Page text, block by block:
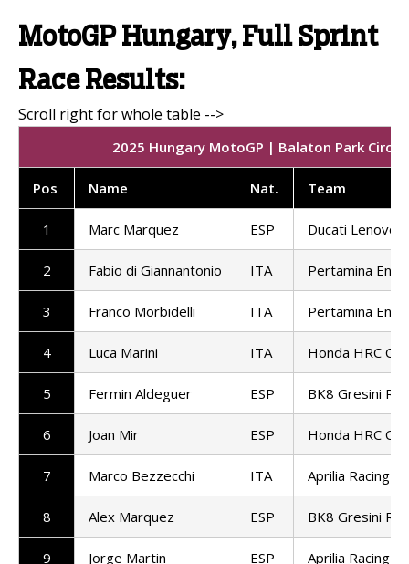
MotoGP Hungary, Full Sprint
Race Results:
2025 Hungary MotoGP | Balaton Park
Pos Name Nat. Team
1 Marc Marquez ESP Ducati Lenovo
2 Fabio di Giannantonio ITA Pertamina
3 Franco Morbidelli ITA Pertamina
4 Luca Marini ITA Honda HRC
5 Fermin Aldeguer ESP BK8 Gresini
6 Joan Mir ESP Honda HRC
7 Marco Bezzecchi ITA Aprilia Racing
8 Alex Marquez ESP BK8 Gresini
9 Jorge Martin ESP Aprilia Racing